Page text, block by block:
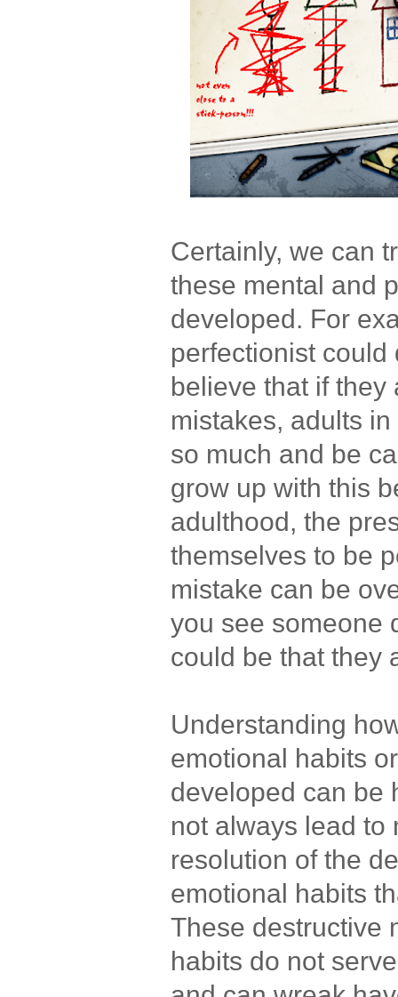
Certainly, we can
these mental and
developed. For
perfectionist
believe that if they
mistakes, adults
so much and be
grow up with this
adulthood, the
themselves to be
mistake can be
you see someone
could be that they
Understanding
emotional habits
developed can be
not always lead to
resolution of the
emotional habits
These destructive
habits do not